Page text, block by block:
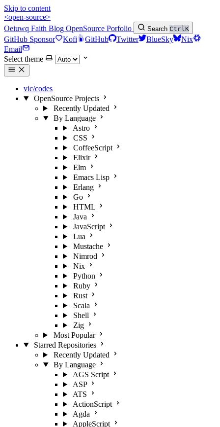
Skip to content
<open-source>
Oeiuwq Faith Blog OpenSource Porfolio Search CtrlK
GitHub Sponsor Kofi GitHub Twitter BlueSky
Nix
Email
Select theme
vic/codes
OpenSource Projects
Recently Updated
By Language
Astro
CSS
CoffeeScript
Elixir
Elm
Emacs Lisp
Erlang
Go
HTML
Java
JavaScript
Lua
Mustache
Nimrod
Nix
Python
Ruby
Rust
Scala
Shell
Zig
Most Popular
Starred Repositories
Recently Updated
By Language
AGS Script
ASP
ATS
ActionScript
Agda
AppleScript